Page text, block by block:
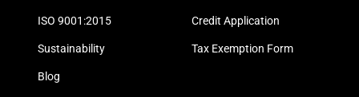
ISO 9001:2015
Sustainability
Blog
Credit Application
Tax Exemption Form